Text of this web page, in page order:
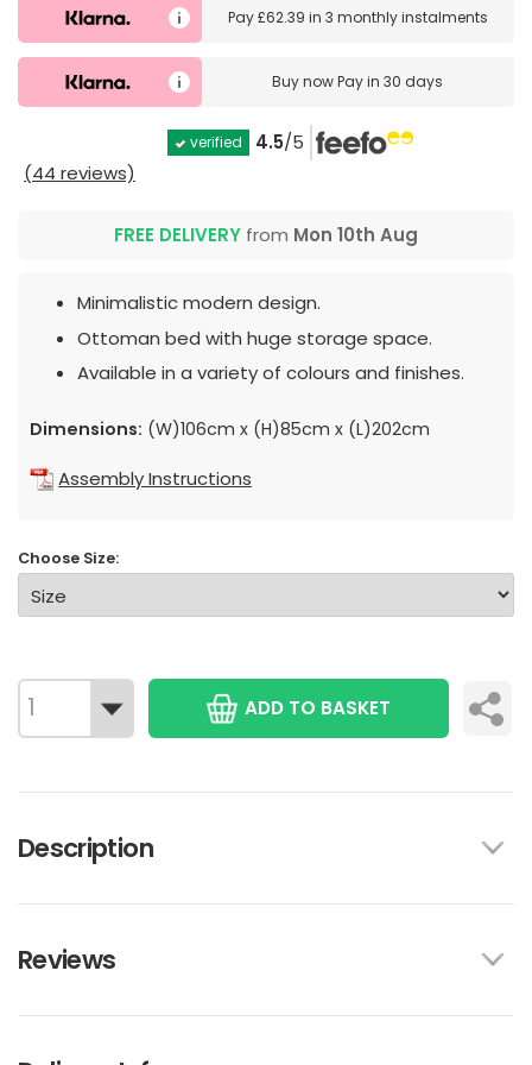
Pay£62.39 in 3 monthly instalments
Buy nowPay in 30 days
verified 4.5/5
(44 reviews)
FREE DELIVERY from Mon 10th Aug
Minimalistic modern design.
Ottoman bed with huge storage space.
Available in a variety of colours and finishes.
Dimensions: (W)106cm x (H)85cm x (L)202cm
Assembly Instructions
Choose Size:
ADD TO BASKET
Description
Reviews